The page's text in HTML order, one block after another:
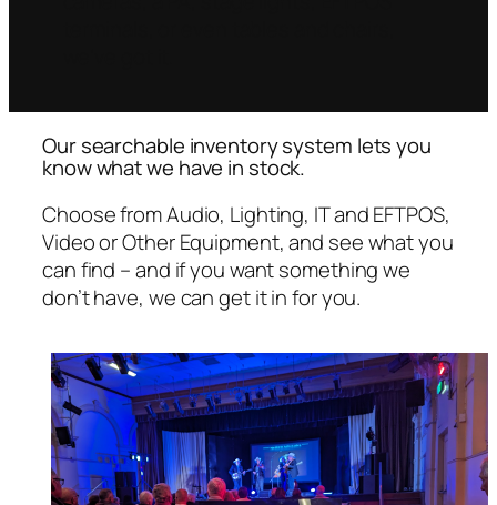
Our searchable inventory system lets you
know what we have in stock.
Choose from Audio, Lighting, IT and EFTPOS,
Video or Other Equipment, and see what you
can find – and if you want something we
don’t have, we can get it in for you.